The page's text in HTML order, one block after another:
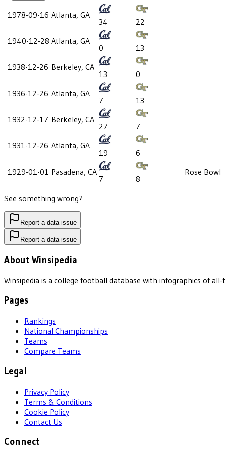
1978-09-16 Atlanta, GA
34
22
1940-12-28 Atlanta, GA
0
13
1938-12-26 Berkeley, CA
13
0
1936-12-26 Atlanta, GA
7
13
1932-12-17 Berkeley, CA
27
7
1931-12-26 Atlanta, GA
19
6
1929-01-01 Pasadena, CA
7 8
Rose Bowl
See something wrong?
Report a data issue
Report a data issue
About Winsipedia
Winsipedia is a college football database with infographics of
Pages
Rankings
National Championships
Teams
Compare Teams
Legal
Privacy Policy
Terms & Conditions
Cookie Policy
Contact Us
Connect